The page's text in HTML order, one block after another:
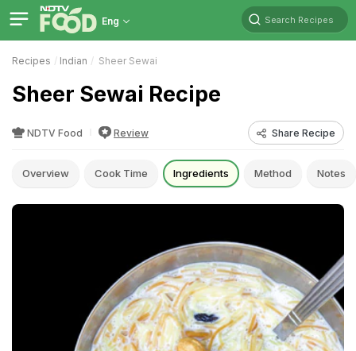
Eng Search Recipes
Recipes Indian Sheer Sewai
Sheer Sewai Recipe
NDTV Food Review Share Recipe
Overview Cook Time Ingredients Method Notes